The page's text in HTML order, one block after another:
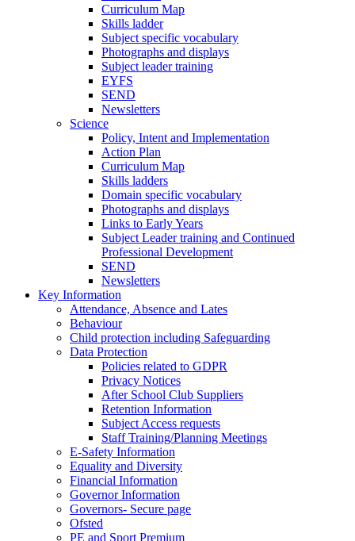
Curriculum Map
Skills ladder
Subject specific vocabulary
Photographs and displays
Subject leader training
EYFS
SEND
Newsletters
Science
Policy, Intent and Implementation
Action Plan
Curriculum Map
Skills ladders
Domain specific vocabulary
Photographs and displays
Links to Early Years
Subject Leader training and Continued
Professional Development
SEND
Newsletters
Key Information
Attendance, Absence and Lates
Behaviour
Child protection including Safeguarding
Data Protection
Policies related to GDPR
Privacy Notices
After School Club Suppliers
Retention Information
Subject Access requests
Staff Training/Planning Meetings
E-Safety Information
Equality and Diversity
Financial Information
Governor Information
Governors- Secure page
Ofsted
PE and Sport Premium